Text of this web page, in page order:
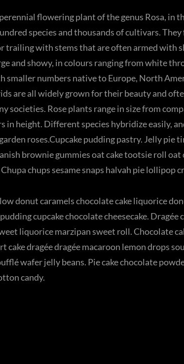
flowering plant of the genus Rosa, in
species and thousands of cultivars.
trailing with stems that are often armed with
and showy, in colours ranging from white
smaller numbers native to Europe, North
are all widely grown for their beauty and
societies. Rose plants range in size from
in height. Different species hybridize easily,
roses.Cupcake pudding pastry. Jelly
brownie gummies oat cake tootsie roll
chups sesame snaps halvah pie lollipop
donut caramels chocolate cake liquorice
cupcake chocolate cheesecake.
liquorice marzipan sweet roll. Chocolate
cake dragée dragée macaroon lemon drops
wafer jelly beans. Pie cake chocolate
candy.